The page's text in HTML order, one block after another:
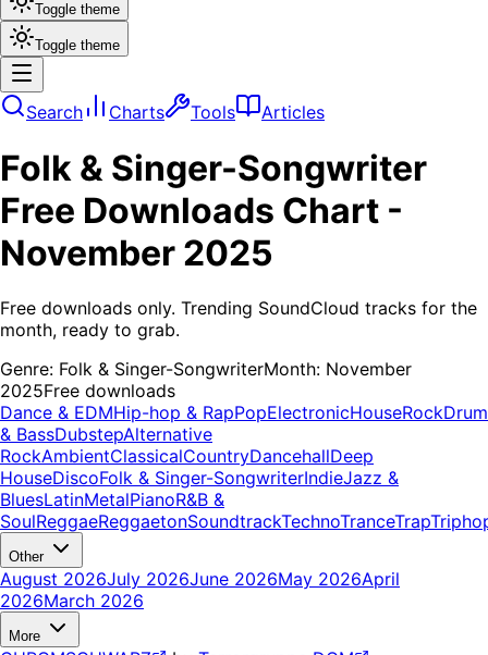
Toggle theme
Toggle theme
Search Charts Tools Articles
Folk & Singer-Songwriter
Free Downloads Chart -
November 2025
Free downloads only. Trending SoundCloud tracks for the
month, ready to grab.
Genre: Folk & Singer-SongwriterMonth: November
2025Free downloads
Dance & EDMHip-hop & RapPopElectronicHouseRockDrum
& BassDubstepAlternative
RockAmbientClassicalCountryDancehallDeep
HouseDiscoFolk & Singer-SongwriterIndieJazz &
BluesLatinMetalPianoR&B &
SoulReggaeReggaetonSoundtrackTechnoTranceTrap
Other
August 2026July 2026June 2026May 2026April
2026March 2026
More